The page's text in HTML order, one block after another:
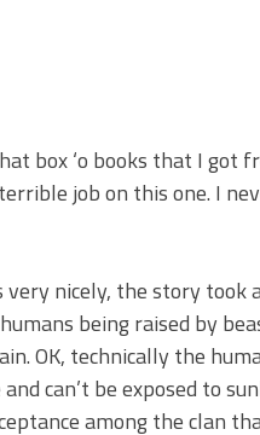
box ‘o books that I got
job on this one. I
very nicely, the story took
being raised by
OK, technically the
can’t be exposed to
among the clan